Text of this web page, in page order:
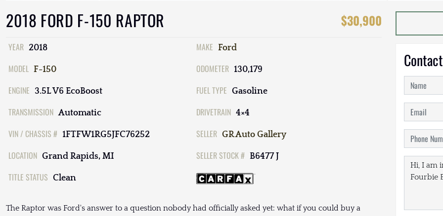
2018 FORD F-150 RAPTOR $30,900
YEAR 2018 MAKE Ford
MODEL F-150 ODOMETER 130,179
ENGINE 3.5L V6 EcoBoost FUEL TYPE Gasoline
TRANSMISSION Automatic DRIVETRAIN 4×4
VIN / CHASSIS # 1FTFW1RG5JFC76252 SELLER GR Auto Gallery
LOCATION Grand Rapids, MI SELLER STOCK # B6477 J
TITLE STATUS Clean
The Raptor was Ford's answer to a question nobody had officially asked yet: what if you could buy a